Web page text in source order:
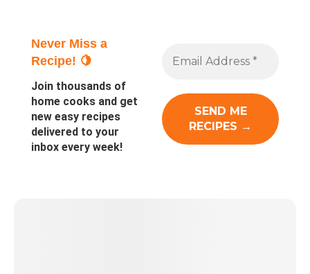
Never Miss a
Recipe! 🍋
Join thousands of
home cooks and get
new easy recipes
delivered to your
inbox every week!